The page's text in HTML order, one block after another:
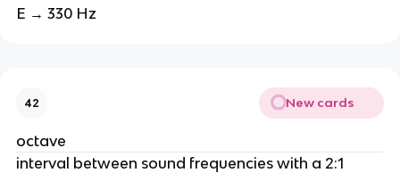
E → 330 Hz
42 New cards
octave
interval between sound frequencies with a 2:1